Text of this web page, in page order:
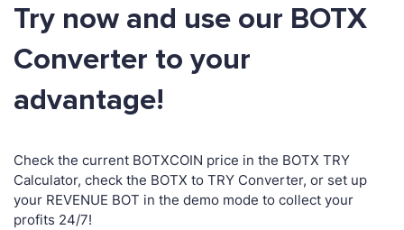
Try now and use our BOTX
Converter to your
advantage!
Check the current BOTXCOIN price in the BOTX TRY
Calculator, check the BOTX to TRY Converter, or set up
your REVENUE BOT in the demo mode to collect your
profits 24/7!